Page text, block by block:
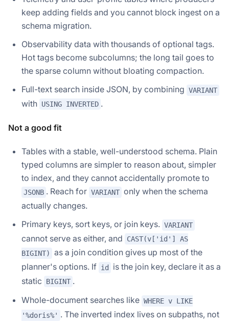
keep adding fields and you cannot block ingest on a
schema migration.
Observability data with thousands of optional tags.
Hot tags become subcolumns; the long tail goes to
the sparse column without bloating compaction.
Full-text search inside JSON, by combining VARIANT
with USING INVERTED .
Not a good fit
Tables with a stable, well-understood schema. Plain
typed columns are simpler to reason about, simpler
to index, and they cannot accidentally promote to
JSONB . Reach for VARIANT only when the schema
actually changes.
Primary keys, sort keys, or join keys. VARIANT
cannot serve as either, and
CAST(v['id'] AS
BIGINT)
as a join condition gives up most of the
planner's options. If id
is the join key, declare it as a
static
BIGINT .
Whole-document searches like WHERE v LIKE
'%doris%' . The inverted index lives on subpaths, not